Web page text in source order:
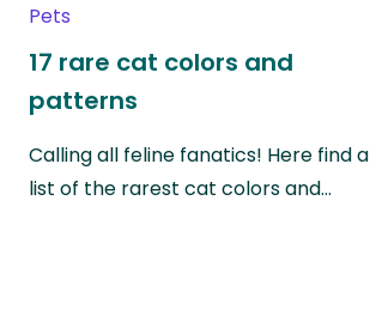
Pets
17 rare cat colors and
patterns
Calling all feline fanatics! Here find a
list of the rarest cat colors and…